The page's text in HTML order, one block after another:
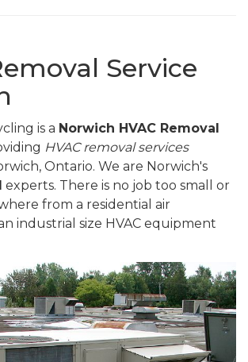
Service
is a Norwich HVAC Removal
HVAC removal services
Ontario. We are Norwich's
experts. There is no job too small or
from a residential air
industrial size HVAC equipment